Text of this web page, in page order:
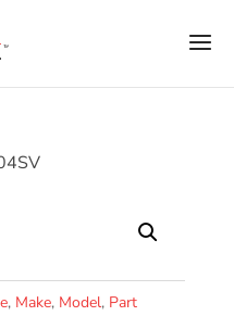
, Make, Model, Part